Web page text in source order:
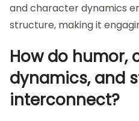
and character dynamics
structure, making it
How do humor,
dynamics, and
interconnect?